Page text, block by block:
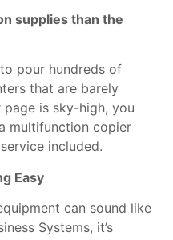
supplies than the
pour hundreds of
that are barely
is sky-high, you
multifunction copier
included.
Easy
can sound like
Systems, it’s